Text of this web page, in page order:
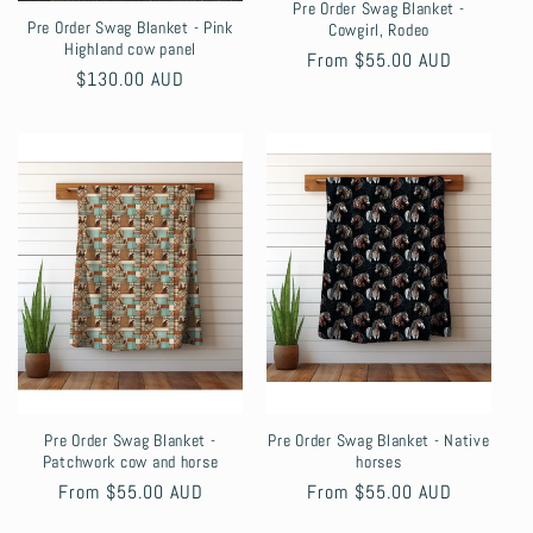
Pre Order Swag Blanket - Pink
Highland cow panel
Regular
$130.00 AUD
Pre Order Swag Blanket -
Cowgirl, Rodeo
Regular
From $55.00 AUD
Pre Order Swag Blanket -
Patchwork cow and horse
Regular
From $55.00 AUD
Pre Order Swag Blanket - Native
horses
Regular
From $55.00 AUD